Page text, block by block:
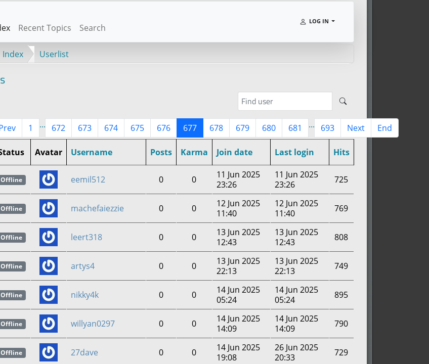
Recent Topics Search
LOG IN
Index Userlist
1 ... 672 673 674 675 676 677 678 679 680 681 ... 693 Next End
Avatar Username Posts Karma Join date Last login Hits
Offline eemil512 0 0
11 Jun 2025
23:26
11 Jun 2025
23:26
725
Offline machefaiezzie 0 0
12 Jun 2025
11:40
12 Jun 2025
11:40
769
Offline leert318 0 0
13 Jun 2025
12:43
13 Jun 2025
12:43
808
Offline artys4 0 0
13 Jun 2025
22:13
13 Jun 2025
22:13
749
Offline nikky4k 0 0
14 Jun 2025
05:24
14 Jun 2025
05:24
895
Offline willyan0297 0 0
14 Jun 2025
14:09
14 Jun 2025
14:09
790
Offline 27dave 0 0
14 Jun 2025
19:08
26 Jun 2025
20:33
729